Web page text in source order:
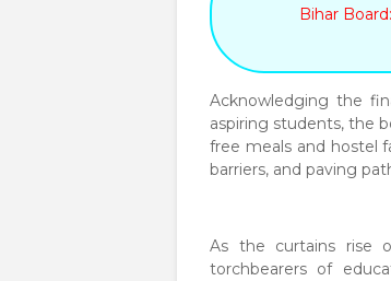
Bihar
Acknowledging the
aspiring students, the
free meals and hostel
barriers, and paving
As the curtains rise
torchbearers of